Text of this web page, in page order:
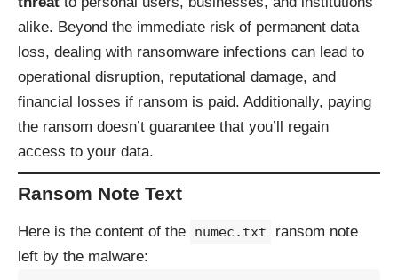
alike. Beyond the immediate risk of permanent data
loss, dealing with ransomware infections can lead to
operational disruption, reputational damage, and
financial losses if ransom is paid. Additionally, paying
the ransom doesn’t guarantee that you’ll regain
access to your data.
Ransom Note Text
Here is the content of the numec.txt
ransom note
left by the malware: